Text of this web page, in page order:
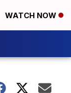
WATCH NOW